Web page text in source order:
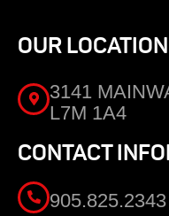
OUR LOCATION
3141
L7M 1A4
CONTACT
905.825.2343